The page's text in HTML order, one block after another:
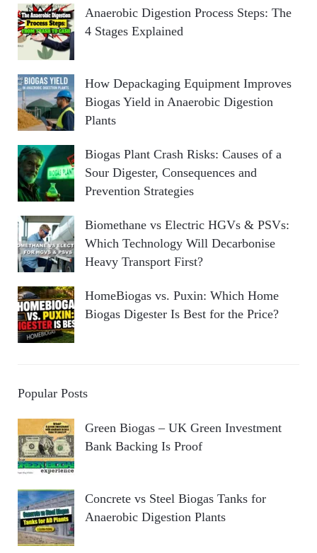
Anaerobic Digestion Process Steps: The
4 Stages Explained
How Depackaging Equipment Improves
Biogas Yield in Anaerobic Digestion
Plants
Biogas Plant Crash Risks: Causes of a
Sour Digester, Consequences and
Prevention Strategies
Biomethane vs Electric HGVs & PSVs:
Which Technology Will Decarbonise
Heavy Transport First?
HomeBiogas vs. Puxin: Which Home
Biogas Digester Is Best for the Price?
Popular Posts
Green Biogas – UK Green Investment
Bank Backing Is Proof
Concrete vs Steel Biogas Tanks for
Anaerobic Digestion Plants